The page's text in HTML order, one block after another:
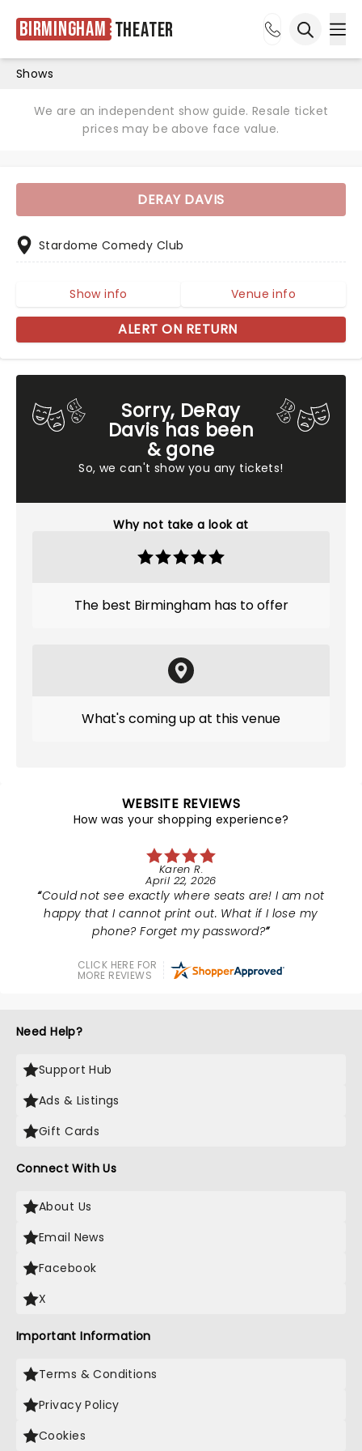
Birmingham Theater
Shows
We are an independent show guide. Resale ticket
prices may be above face value.
Sorry, DeRay
Davis has been
& gone
So, we can't show you any tickets!
Why not take a look at
The best Birmingham has to offer
What's coming up at this venue
DERAY DAVIS
Stardome Comedy Club
Show info Venue info
ALERT ON RETURN
WEBSITE REVIEWS
How was your shopping experience?
Karen R.
April 22, 2026
Could not see exactly where seats are! I am not
happy that I cannot print out. What if I lose my
phone? Forget my password?
CLICK HERE FOR
MORE REVIEWS
Need Help?
Support Hub
Ads & Listings
Gift Cards
Connect With Us
About Us
Email News
Facebook
X
Important Information
Terms & Conditions
Privacy Policy
Cookies